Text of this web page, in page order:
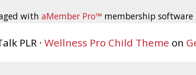
with aMember Pro™ membership software
PLR · Wellness Pro Child Theme on